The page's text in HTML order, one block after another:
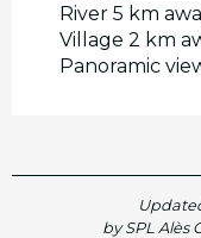
River 5 km
Village 2 km
Panoramic
by SPL Alès